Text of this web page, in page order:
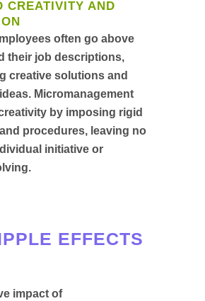
CREATIVITY AND
often go above
their job descriptions,
creative solutions and
Micromanagement
by imposing rigid
procedures, leaving no
initiative or
EFFECTS
impact of